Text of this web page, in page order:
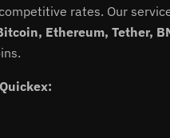
rates. Our
Ethereum, Tether,